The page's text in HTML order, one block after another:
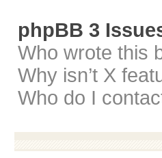
phpBB 3
Who wrote this
Why isn’t X
Who do I